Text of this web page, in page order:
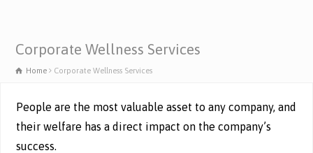
Corporate Wellness Services
Home Corporate Wellness Services
People are the most valuable asset to any company, and
their welfare has a direct impact on the company’s
success.